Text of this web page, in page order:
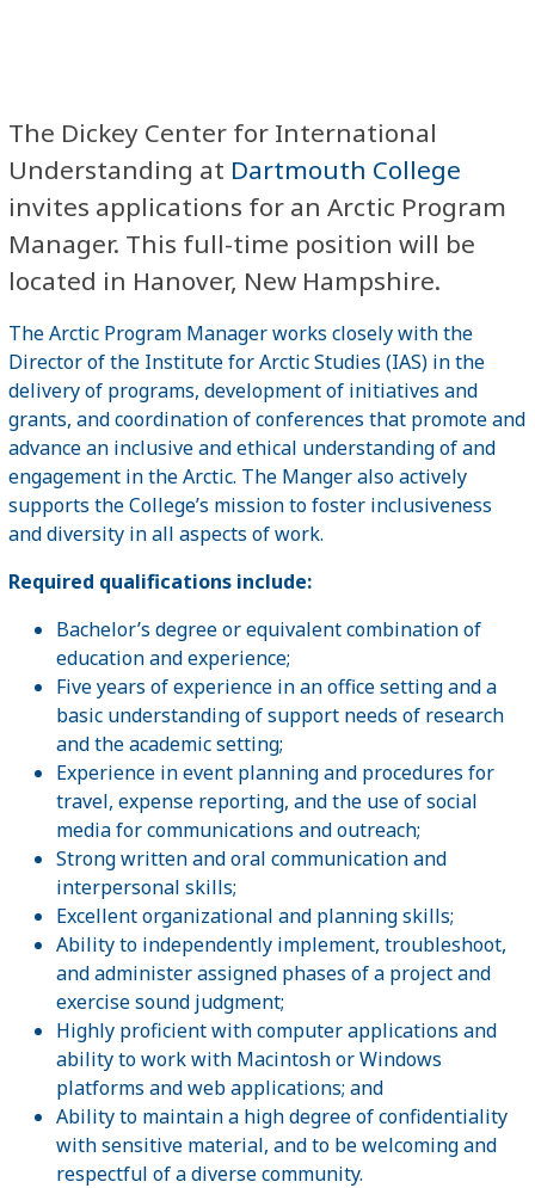
The Dickey Center for International
Understanding at Dartmouth College
invites applications for an Arctic Program
Manager. This full-time position will be
located in Hanover, New Hampshire.
The Arctic Program Manager works closely with the
Director of the Institute for Arctic Studies (IAS) in the
delivery of programs, development of initiatives and
grants, and coordination of conferences that promote and
advance an inclusive and ethical understanding of and
engagement in the Arctic. The Manger also actively
supports the College’s mission to foster inclusiveness
and diversity in all aspects of work.
Required qualifications include:
Bachelor’s degree or equivalent combination of
education and experience;
Five years of experience in an office setting and a
basic understanding of support needs of research
and the academic setting;
Experience in event planning and procedures for
travel, expense reporting, and the use of social
media for communications and outreach;
Strong written and oral communication and
interpersonal skills;
Excellent organizational and planning skills;
Ability to independently implement, troubleshoot,
and administer assigned phases of a project and
exercise sound judgment;
Highly proficient with computer applications and
ability to work with Macintosh or Windows
platforms and web applications; and
Ability to maintain a high degree of confidentiality
with sensitive material, and to be welcoming and
respectful of a diverse community.